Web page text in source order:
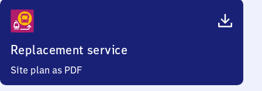
Replacement service
Site plan as PDF